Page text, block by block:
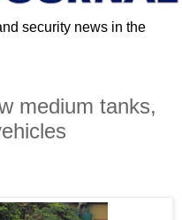
security news in the
medium tanks,